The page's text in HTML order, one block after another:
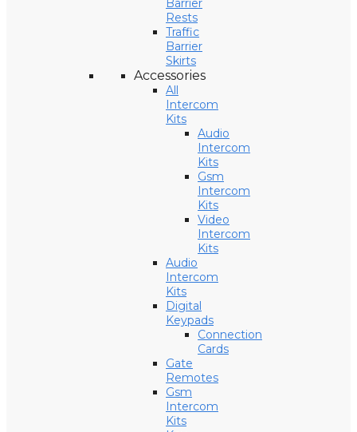
Barrier
Rests
Traffic
Barrier
Skirts
Accessories
All
Intercom
Kits
Audio
Intercom
Kits
Gsm
Intercom
Kits
Video
Intercom
Kits
Audio
Intercom
Kits
Digital
Keypads
Connection
Cards
Gate
Remotes
Gsm
Intercom
Kits